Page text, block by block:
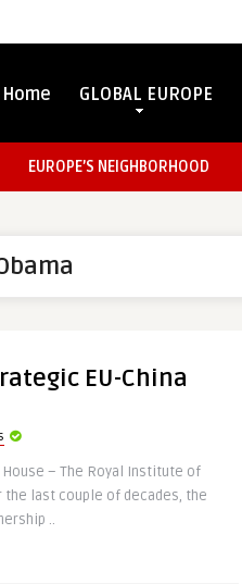
Home GLOBAL EUROPE
EUROPE’S NEIGHBORHOOD
EU-China
House – The Royal Institute of
the last couple of decades, the
..